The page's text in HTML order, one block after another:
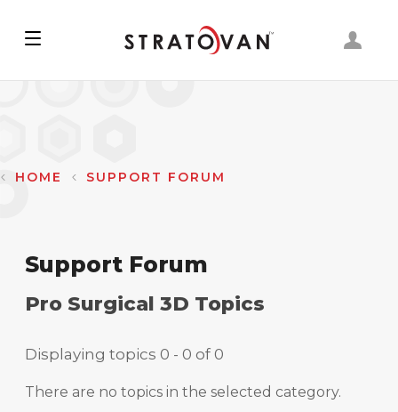
main
HOME SUPPORT FORUM
Support Forum
Pro Surgical 3D Topics
Displaying topics 0 - 0 of 0
There are no topics in the selected category.